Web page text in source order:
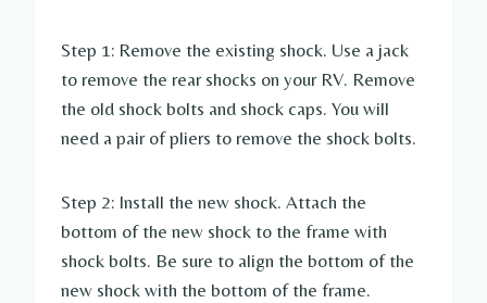
Step 1: Remove the existing shock. Use a jack
to remove the rear shocks on your RV. Remove
the old shock bolts and shock caps. You will
need a pair of pliers to remove the shock bolts.
Step 2: Install the new shock. Attach the
bottom of the new shock to the frame with
shock bolts. Be sure to align the bottom of the
new shock with the bottom of the frame.